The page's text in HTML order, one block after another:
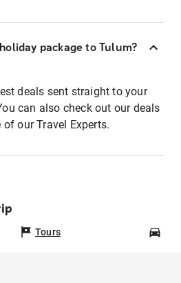
package to Tulum?
deals sent straight to your
can also check out our deals
our Travel Experts.
Tours